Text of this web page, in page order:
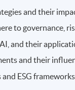
and their
to governance,
and their
and their
ESG